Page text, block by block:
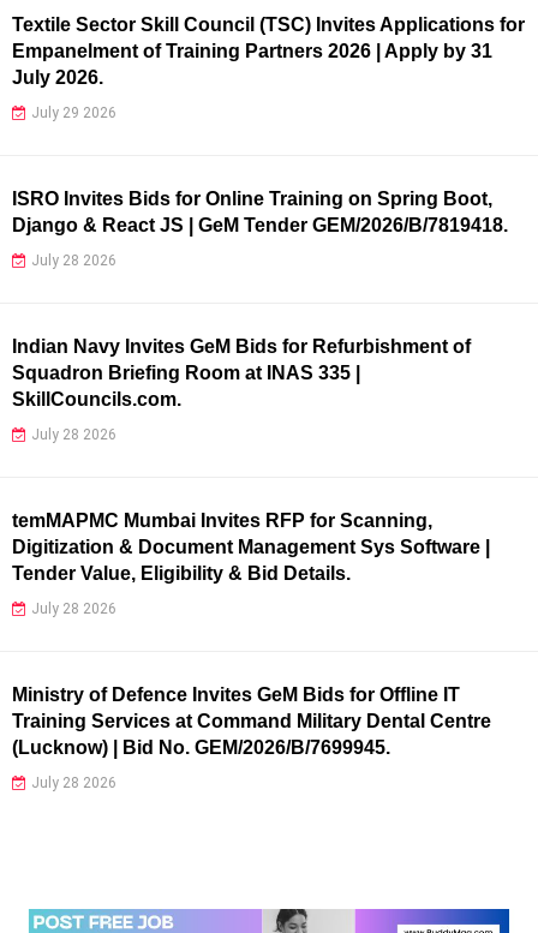
Textile Sector Skill Council (TSC) Invites Applications for
Empanelment of Training Partners 2026 | Apply by 31
July 2026.
July 29 2026
ISRO Invites Bids for Online Training on Spring Boot,
Django & React JS | GeM Tender GEM/2026/B/7819418.
July 28 2026
Indian Navy Invites GeM Bids for Refurbishment of
Squadron Briefing Room at INAS 335 |
SkillCouncils.com.
July 28 2026
temMAPMC Mumbai Invites RFP for Scanning,
Digitization & Document Management Sys Software |
Tender Value, Eligibility & Bid Details.
July 28 2026
Ministry of Defence Invites GeM Bids for Offline IT
Training Services at Command Military Dental Centre
(Lucknow) | Bid No. GEM/2026/B/7699945.
July 28 2026